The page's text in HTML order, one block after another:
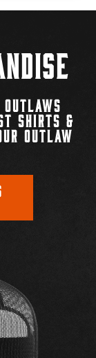
SHIRTS &
OUTLAW